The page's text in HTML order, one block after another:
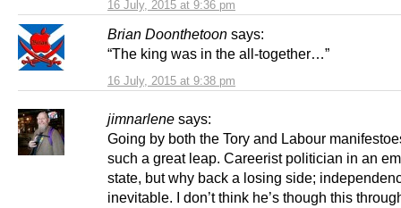
16 July, 2015 at 9:36 pm
Brian Doonthetoon says:
16 July, 2015 at 9:38 pm
“The king was in the all-together…”
jimnarlene says:
Going by both the Tory and Labour
such a great leap. Careerist politician in an
state, but why back a losing side;
inevitable. I don’t think he’s though this